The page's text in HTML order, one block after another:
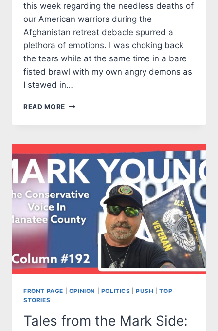
this week regarding the needless deaths of
our American warriors during the
Afghanistan retreat debacle spurred a
plethora of emotions. I was choking back
the tears while at the same time in a bare
fisted brawl with my own angry demons as
I stewed in…
READ MORE TALES
THE
SIDE:
SAY
THEIR
NAMES
JOE:
REMEMBERING
THE
13
FRONT PAGE OPINION POLITICS |PUSH |TOP
STORIES
Tales from the Mark Side: